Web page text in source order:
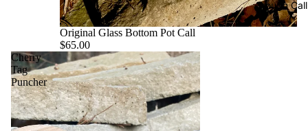
Trough Call
Original Glass Bottom Pot Call
$65.00
Cherry
Tag
Puncher